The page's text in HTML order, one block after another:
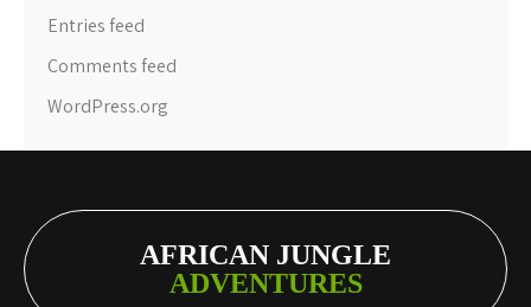
Entries feed
Comments feed
WordPress.org
AFRICAN JUNGLE
ADVENTURES